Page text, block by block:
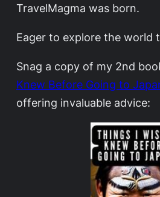
TravelMagma was born.
Eager to explore the world
Snag a copy of my 2nd
Knew Before Going to
offering invaluable advice: